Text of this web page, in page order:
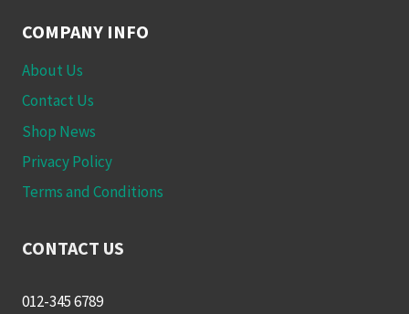
COMPANY INFO
About Us
Contact Us
Shop News
Privacy Policy
Terms and Conditions
CONTACT US
012-345 6789